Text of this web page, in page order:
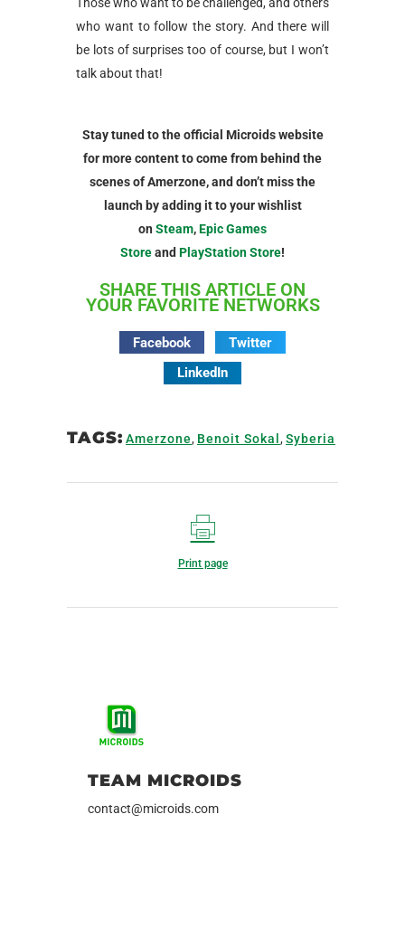
who want to follow the story. And there will
be lots of surprises too of course, but I won’t
talk about that!
Stay tuned to the official Microids website
for more content to come from behind the
scenes of Amerzone, and don’t miss the
launch by adding it to your wishlist
on Steam,Epic Games
Storeand PlayStation Store!
SHARE THIS ARTICLE ON
YOUR FAVORITE NETWORKS
Facebook
Twitter
LinkedIn
TAGS: Amerzone, Benoit Sokal , Syberia
Print page
TEAM MICROIDS
contact@microids.com